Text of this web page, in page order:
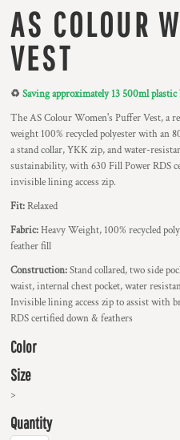
AS COLOUR
VEST
♻️ Saving approximately 13 500ml
The AS Colour Women's Puffer Vest, a
weight 100% recycled polyester with an
a stand collar, YKK zip, and water-
sustainability, with 630 Fill Power RDS
invisible lining access zip.
Fit:Relaxed
Fabric:Heavy Weight, 100% recycled
feather fill
Construction:Stand collared, two side
waist, internal chest pocket, water
Invisible lining access zip to assist with
RDS certified down & feathers
Color
Size
>
Quantity